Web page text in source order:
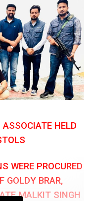
ASSOCIATE HELD
WERE PROCURED
GOLDY BRAR,
MALKIT SINGH